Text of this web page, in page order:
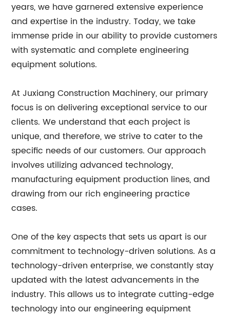
years, we have garnered extensive experience
and expertise in the industry. Today, we take
immense pride in our ability to provide customers
with systematic and complete engineering
equipment solutions.
At Juxiang Construction Machinery, our primary
focus is on delivering exceptional service to our
clients. We understand that each project is
unique, and therefore, we strive to cater to the
specific needs of our customers. Our approach
involves utilizing advanced technology,
manufacturing equipment production lines, and
drawing from our rich engineering practice
cases.
One of the key aspects that sets us apart is our
commitment to technology-driven solutions. As a
technology-driven enterprise, we constantly stay
updated with the latest advancements in the
industry. This allows us to integrate cutting-edge
technology into our engineering equipment